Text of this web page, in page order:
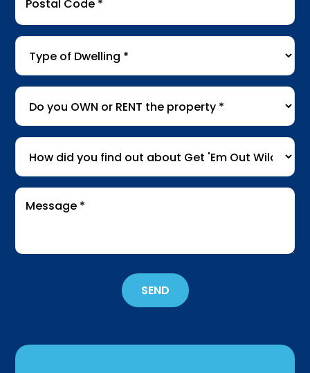
Code *
Type
Dwelling*
Do
you
OWN
or
RENT
the
property
How
did
you
find
out
Get
Message
SEND